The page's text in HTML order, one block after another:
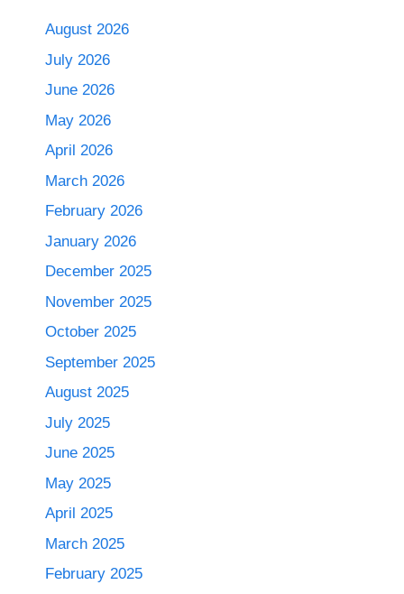
August 2026
July 2026
June 2026
May 2026
April 2026
March 2026
February 2026
January 2026
December 2025
November 2025
October 2025
September 2025
August 2025
July 2025
June 2025
May 2025
April 2025
March 2025
February 2025